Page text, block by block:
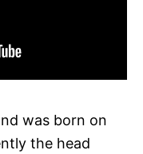
was born on
the head